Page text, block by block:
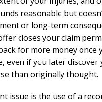
reasonable but
or long-term
closes your claim
for more money once
even if you later discover
than originally thought.
issue is the use of a